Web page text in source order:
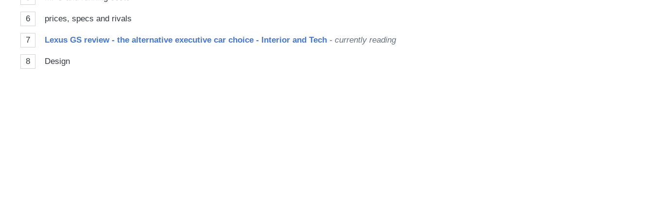
6 prices, specs and rivals
7 Lexus GS review - the alternative executive car choice - Interior and Tech - currently reading
8 Design